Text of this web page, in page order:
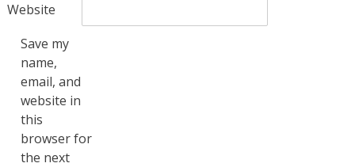
Website
Save my
name,
email, and
website in
this
browser for
the next